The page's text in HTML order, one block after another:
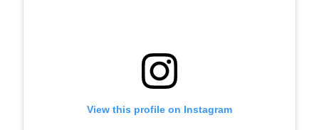
View this profile on Instagram